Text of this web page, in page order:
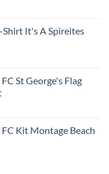
Shirt It's A Spireites
St George's Flag
Kit Montage Beach